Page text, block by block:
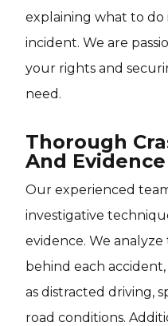
explaining what to
incident. We are
your rights and
need.
Thorough
And
Our experienced
investigative
evidence. We
behind each
as distracted driving,
road conditions.